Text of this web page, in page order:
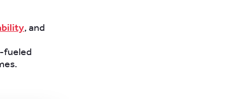
, and
fueled